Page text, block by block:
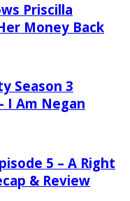
Priscilla
Money Back
Season 3
I Am Negan
5 – A Right
& Review